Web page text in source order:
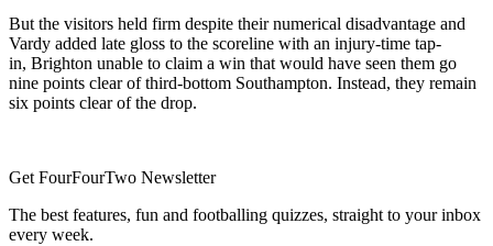
But the visitors held firm despite their numerical disadvantage and
Vardy added late gloss to the scoreline with an injury-time tap-
in, Brighton unable to claim a win that would have seen them go
nine points clear of third-bottom Southampton. Instead, they remain
six points clear of the drop.
Get FourFourTwo Newsletter
The best features, fun and footballing quizzes, straight to your inbox
every week.